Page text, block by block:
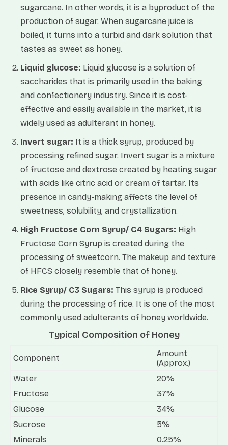
sugarcane. In other words, it is a byproduct of the
production of sugar. When sugarcane juice is
boiled, it turns into a turbid and dark solution that
tastes as sweet as honey.
Liquid glucose: Liquid glucose is a solution of
saccharides that is primarily used in the baking
and confectionery industry. Since it is cost-
effective and easily available in the market, it is
widely used as adulterant in honey.
Invert sugar: It is a thick syrup, produced by
processing refined sugar. Invert sugar is a mixture
of fructose and dextrose created by heating sugar
with acids like citric acid or cream of tartar. Its
presence in candy-making affects the level of
sweetness, solubility, and crystallization.
High Fructose Corn Syrup/ C4 Sugars: High
Fructose Corn Syrup is created during the
processing of sweetcorn. The makeup and texture
of HFCS closely resemble that of honey.
Rice Syrup/ C3 Sugars: This syrup is produced
during the processing of rice. It is one of the most
commonly used adulterants of honey worldwide.
Typical Composition of Honey
Component
Amount
(Approx.)
Water
20%
Fructose
37%
Glucose
34%
Sucrose
5%
Minerals
0.25%